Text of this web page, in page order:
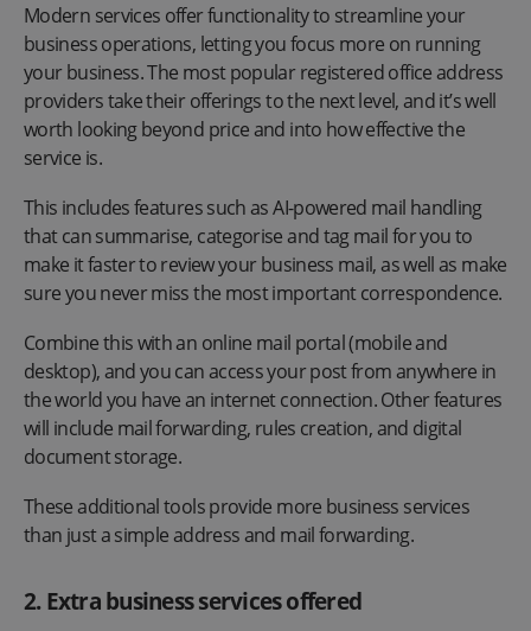
Modern services offer functionality to streamline your
business operations, letting you focus more on running
your business. The most popular registered office address
providers take their offerings to the next level, and it’s well
worth looking beyond price and into how effective the
service is.
This includes features such as AI-powered mail handling
that can summarise, categorise and tag mail for you to
make it faster to review your business mail, as well as make
sure you never miss the most important correspondence.
Combine this with an online mail portal (mobile and
desktop), and you can access your post from anywhere in
the world you have an internet connection. Other features
will include mail forwarding, rules creation, and digital
document storage.
These additional tools provide more business services
than just a simple address and mail forwarding.
2. Extra business services offered